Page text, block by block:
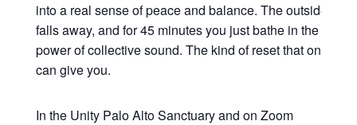
into a real sense of peace and balance. The outside
falls away, and for 45 minutes you just bathe in the
power of collective sound. The kind of reset that only
can give you.
In the Unity Palo Alto Sanctuary and on Zoom